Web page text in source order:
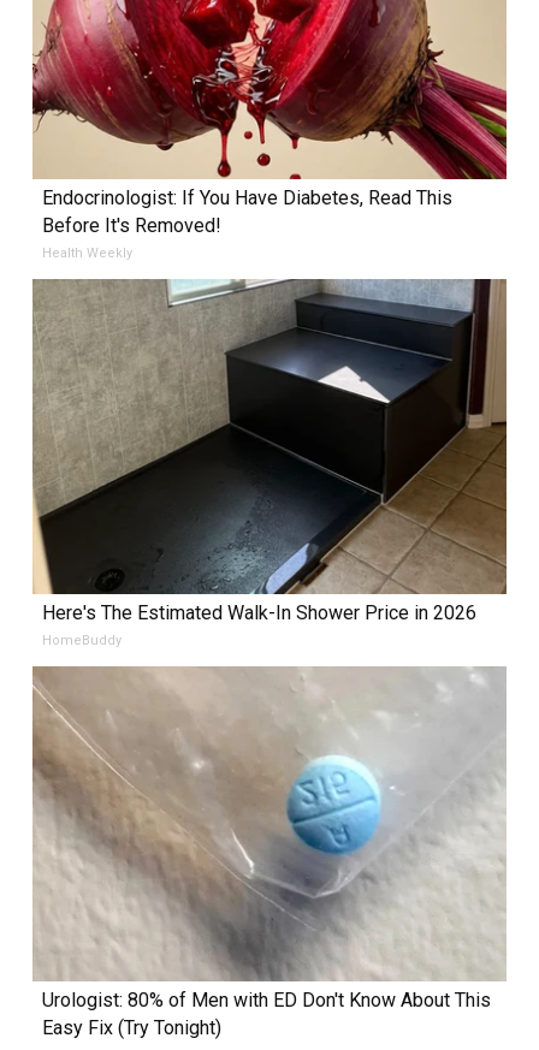
Endocrinologist: If You Have Diabetes, Read This
Before It's Removed!
Health Weekly
Here's The Estimated Walk-In Shower Price in 2026
HomeBuddy
Urologist: 80% of Men with ED Don't Know About This
Easy Fix (Try Tonight)